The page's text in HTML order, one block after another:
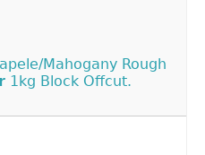
Mahogany Rough
1kg Block Offcut.